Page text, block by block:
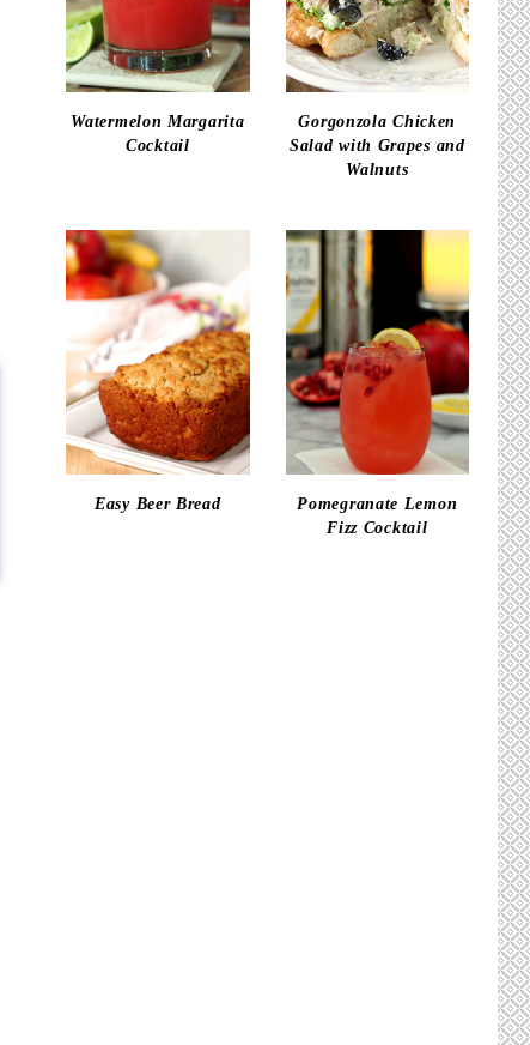
Watermelon Margarita
Cocktail
Gorgonzola Chicken
Salad with Grapes and
Walnuts
Easy Beer Bread
Pomegranate Lemon
Fizz Cocktail